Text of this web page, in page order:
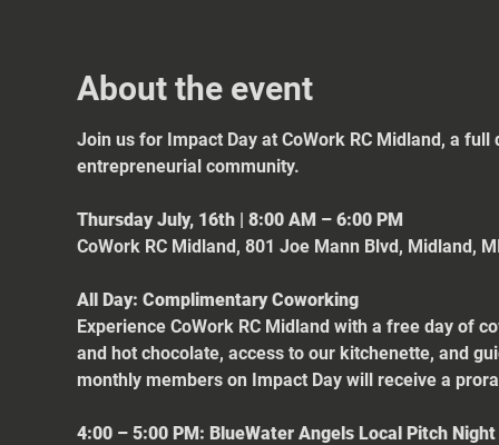
About the event
Join us for Impact Day at CoWork RC Midland, a
entrepreneurial community.
Thursday July, 16th | 8:00 AM – 6:00 PM
CoWork RC Midland, 801 Joe Mann Blvd, Midland,
All Day: Complimentary Coworking
Experience CoWork RC Midland with a free day of
and hot chocolate, access to our kitchenette, and
monthly members on Impact Day will receive a
4:00 – 5:00 PM: BlueWater Angels Local Pitch Night